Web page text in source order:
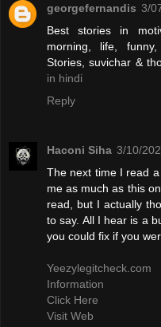
georgefernandis 3/
Best stories in
morning, life,
Stories, suvichar &
in hindi
Reply
Haconi Siha 3/10/
The next time I read
me as much as this
read, but I actually
to say. All I hear is a
you could fix if you
Yeezylegitcheck.com
Information
Click Here
Visit Web